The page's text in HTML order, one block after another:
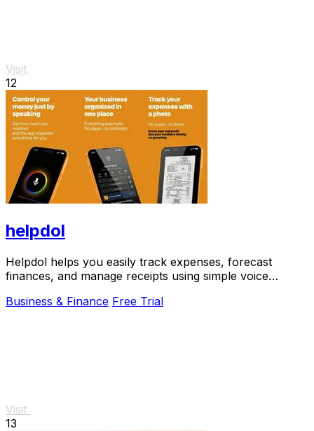
Visit
12
helpdol
Helpdol helps you easily track expenses, forecast
finances, and manage receipts using simple voice
Business & Finance Free Trial
Visit
13